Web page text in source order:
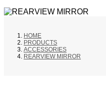
HOME
PRODUCTS
ACCESSORIES
REARVIEW MIRROR